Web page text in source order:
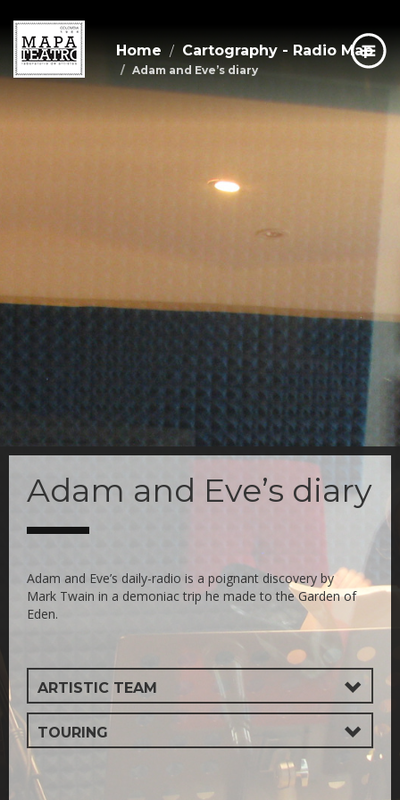
Skip
main
Home Cartography - Radio Map
Adam and Eve’s diary
Adam and Eve’s diary
Adam and Eve’s daily-radio is a poignant discovery by
Mark Twain in a demoniac trip he made to the Garden of
Eden.
ARTISTIC TEAM
TOURING